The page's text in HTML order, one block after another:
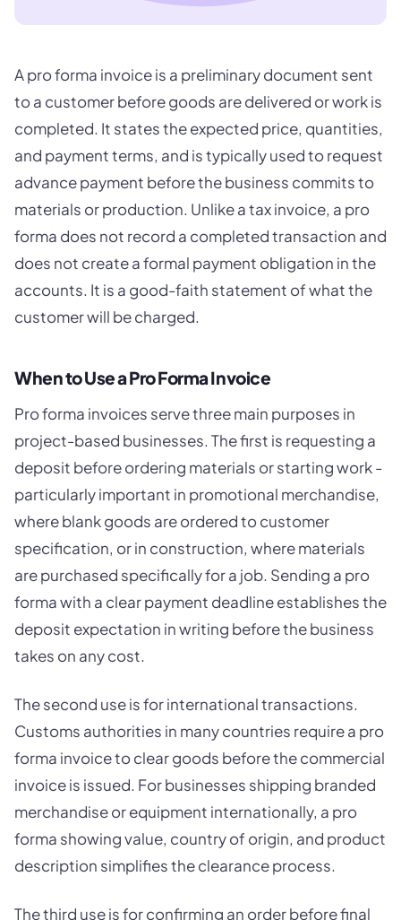
A pro forma invoice is a preliminary document sent
to a customer before goods are delivered or work is
completed. It states the expected price, quantities,
and payment terms, and is typically used to request
advance payment before the business commits to
materials or production. Unlike a tax invoice, a pro
forma does not record a completed transaction and
does not create a formal payment obligation in the
accounts. It is a good-faith statement of what the
customer will be charged.
When to Use a Pro Forma Invoice
Pro forma invoices serve three main purposes in
project-based businesses. The first is requesting a
deposit before ordering materials or starting work -
particularly important in promotional merchandise,
where blank goods are ordered to customer
specification, or in construction, where materials
are purchased specifically for a job. Sending a pro
forma with a clear payment deadline establishes the
deposit expectation in writing before the business
takes on any cost.
The second use is for international transactions.
Customs authorities in many countries require a pro
forma invoice to clear goods before the commercial
invoice is issued. For businesses shipping branded
merchandise or equipment internationally, a pro
forma showing value, country of origin, and product
description simplifies the clearance process.
The third use is for confirming an order before final